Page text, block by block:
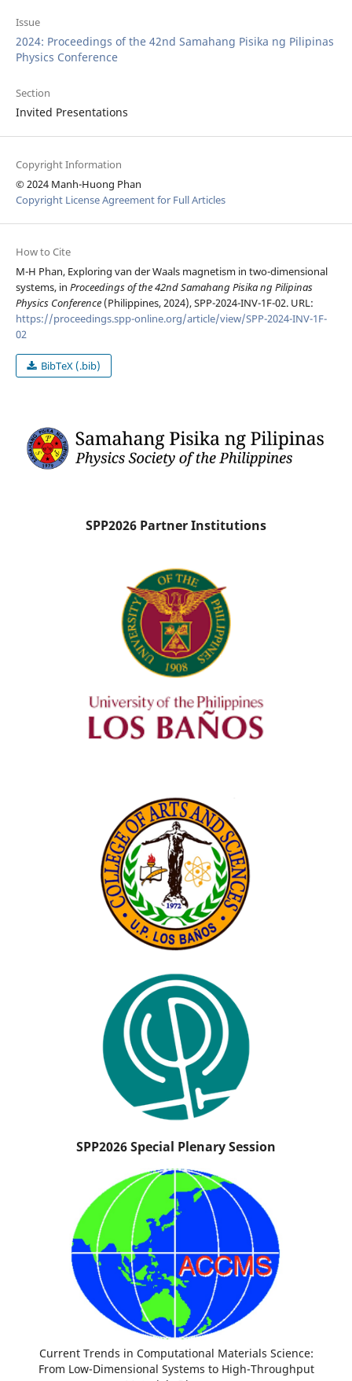
Issue
2024: Proceedings of the 42nd Samahang Pisika ng Pilipinas
Physics Conference
Section
Invited Presentations
Copyright Information
© 2024 Manh-Huong Phan
Copyright License Agreement for Full Articles
How to Cite
M-H Phan, Exploring van der Waals magnetism in two-dimensional
systems, in Proceedings of the 42nd Samahang Pisika ng Pilipinas
Physics Conference(Philippines, 2024), SPP-2024-INV-1F-02. URL:
https://proceedings.spp-online.org/article/view/SPP-2024-INV-1F-
02
BibTeX (.bib)
SPP2026 Partner Institutions
SPP2026 Special Plenary Session
Current Trends in Computational Materials Science:
From Low-Dimensional Systems to High-Throughput